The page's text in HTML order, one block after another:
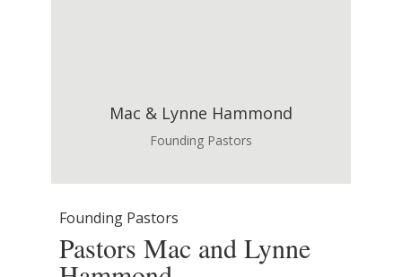
Mac & Lynne Hammond
Founding Pastors
Founding Pastors
Pastors Mac and Lynne